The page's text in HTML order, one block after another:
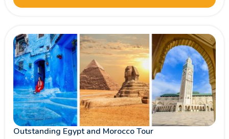
Outstanding Egypt and Morocco Tour